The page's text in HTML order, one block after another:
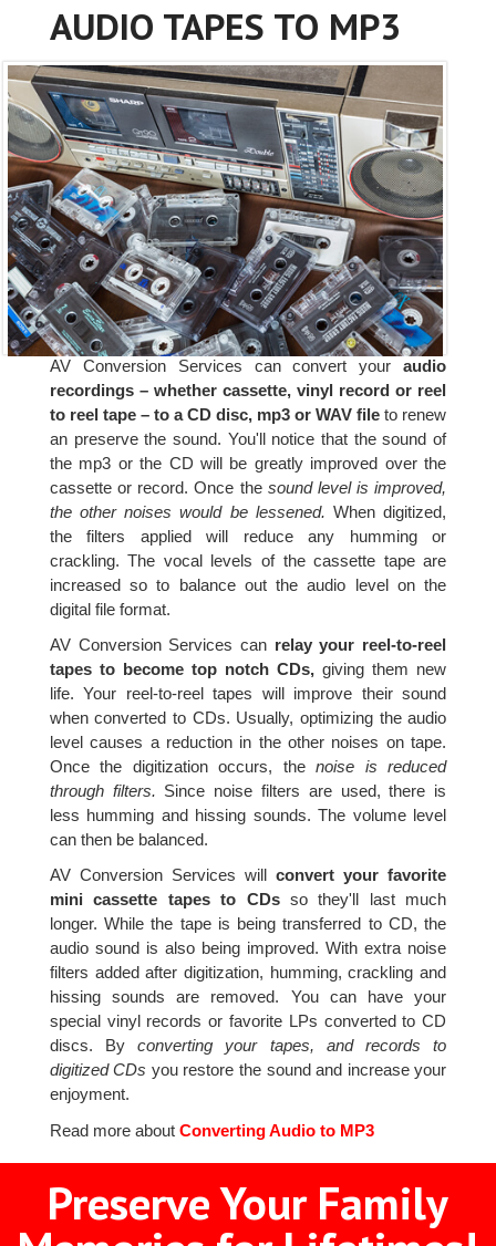
AUDIO TAPES TO MP3
AV Conversion Services can convert youraudio
recordings – whether cassette, vinyl record or reel
to reel tape – to a CD disc, mp3 or WAV file to renew
an preserve the sound. You'll notice that the sound of
the mp3 or the CD will be greatly improved over the
cassette or record. Once the sound level is improved,
the other noises would be lessened. When digitized,
the filters applied will reduce any humming or
crackling. The vocal levels of the cassette tape are
increased so to balance out the audio level on the
digital file format.
AV Conversion Services can relay your reel-to-reel
tapes to become top notch CDs, giving them new
life. Your reel-to-reel tapes will improve their sound
when converted to CDs. Usually, optimizing the audio
level causes a reduction in the other noises on tape.
Once the digitization occurs, thenoise is reduced
through filters. Since noise filters are used, there is
less humming and hissing sounds. The volume level
can then be balanced.
AV Conversion Services willconvert your favorite
mini cassette tapes to CDsso they'll last much
longer. While the tape is being transferred to CD, the
audio sound is also being improved. With extra noise
filters added after digitization, humming, crackling and
hissing sounds are removed. You can have your
special vinyl records or favorite LPs converted to CD
discs. Byconverting your tapes, and records to
digitized CDs you restore the sound and increase your
enjoyment.
Read more aboutConverting Audio to MP3
Preserve Your Family